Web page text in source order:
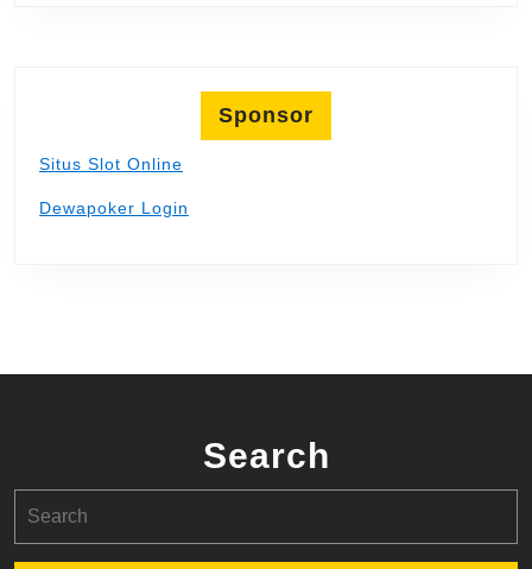
Sponsor
Situs Slot Online
Dewapoker Login
Search
for: